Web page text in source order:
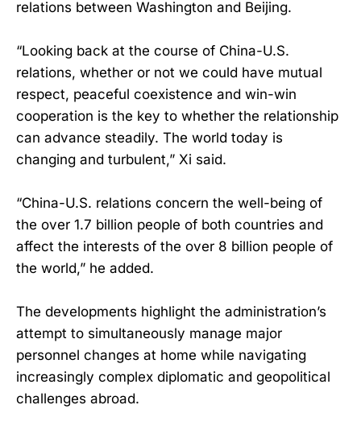
relations between Washington and Beijing.
“Looking back at the course of China-U.S.
relations, whether or not we could have mutual
respect, peaceful coexistence and win-win
cooperation is the key to whether the relationship
can advance steadily. The world today is
changing and turbulent,” Xi said.
“China-U.S. relations concern the well-being of
the over 1.7 billion people of both countries and
affect the interests of the over 8 billion people of
the world,” he added.
The developments highlight the administration’s
attempt to simultaneously manage major
personnel changes at home while navigating
increasingly complex diplomatic and geopolitical
challenges abroad.